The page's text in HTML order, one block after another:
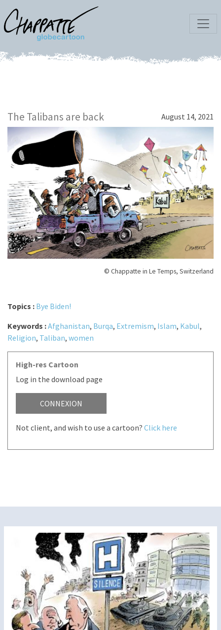
The Talibans are back August 14, 2021
© Chappatte in Le Temps, Switzerland
Topics : Bye Biden!
Keywords :Afghanistan, Burqa, Extremism, Islam, Kabul,
Religion, Taliban, women
High-res Cartoon
Log in the download page
CONNEXION
Not client, and wish to use a cartoon? Click here